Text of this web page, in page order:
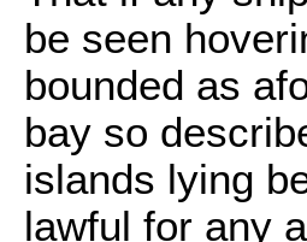
be seen
bounded as
bay so
islands lying
lawful for any